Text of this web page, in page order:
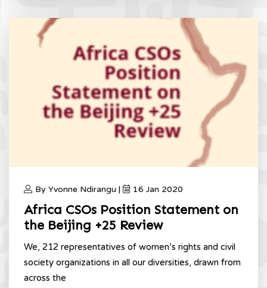
By Yvonne Ndirangu | 16 Jan 2020
Africa CSOs Position Statement on
the Beijing +25 Review
We, 212 representatives of women’s rights and civil
society organizations in all our diversities, drawn from
across the